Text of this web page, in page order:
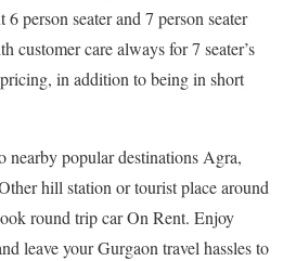
person seater and 7 person seater
customer care always for 7 seater’s
in addition to being in short
popular destinations Agra,
hill station or tourist place around
round trip car On Rent. Enjoy
leave your Gurgaon travel hassles to